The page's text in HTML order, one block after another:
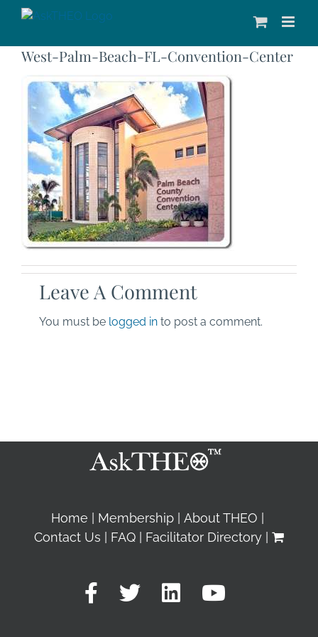
West-Palm-Beach-FL-Convention-Center
Leave A Comment
You must be logged in to post a comment.
Home Membership
About THEO
Contact Us
FAQ Facilitator Directory